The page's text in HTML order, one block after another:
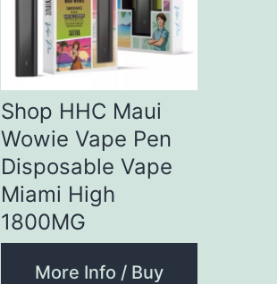
Shop HHC Maui
Wowie Vape Pen
Disposable Vape
Miami High
1800MG
More Info / Buy